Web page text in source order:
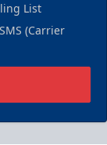
List
(Carrier